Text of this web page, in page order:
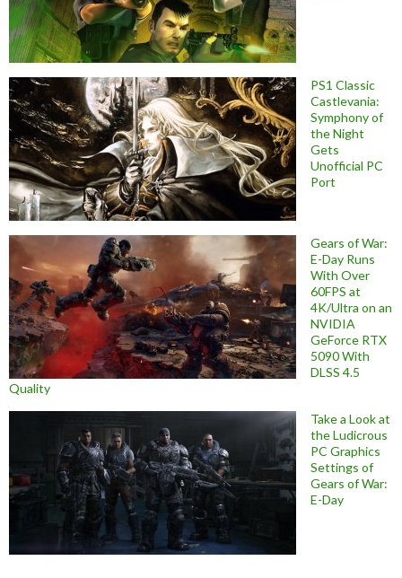
PS1 Classic
Castlevania:
Symphony of
the Night
Gets
Unofficial PC
Port
Gears of War:
E-Day Runs
With Over
60FPS at
4K/Ultra on an
NVIDIA
GeForce RTX
5090 With
DLSS 4.5
Quality
Take a Look at
the Ludicrous
PC Graphics
Settings of
Gears of War:
E-Day